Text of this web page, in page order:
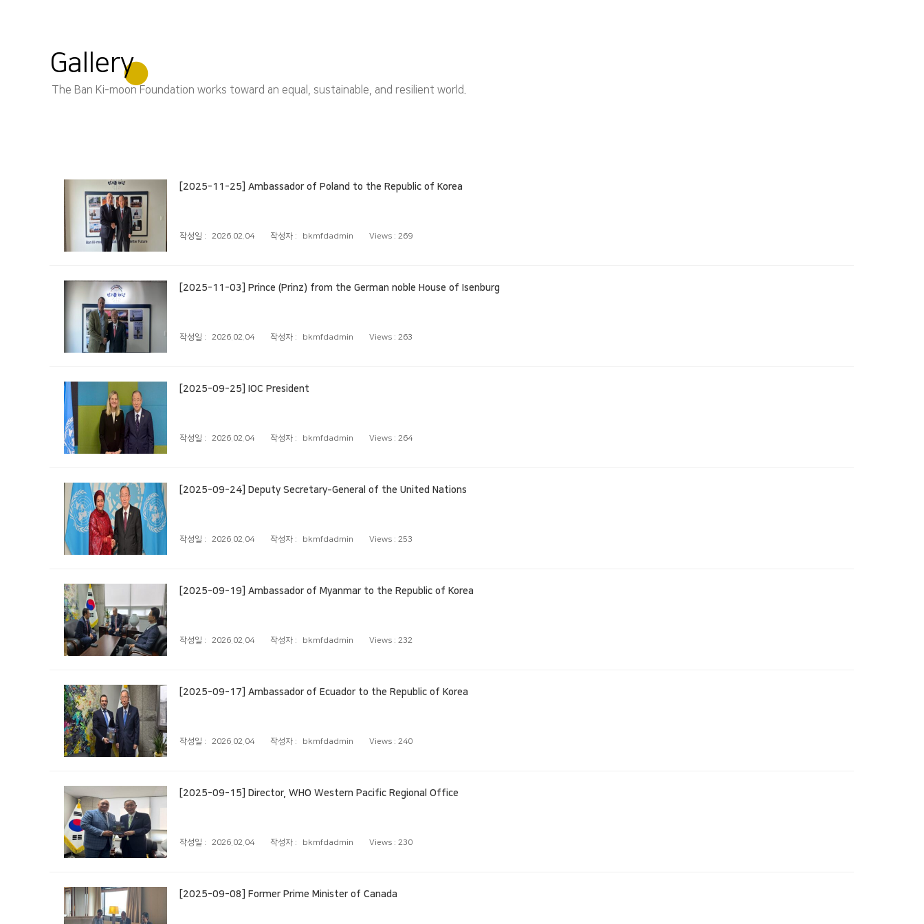
Gallery
The Ban Ki-moon Foundation works toward an equal, sustainable, and resilient world.
[2025-11-25] Ambassador of Poland to the Republic of Korea
작성일 : 2026.02.04 작성자 : bkmfdadmin Views : 269
[2025-11-03] Prince (Prinz) from the German noble House of Isenburg
작성일 : 2026.02.04 작성자 : bkmfdadmin Views : 263
[2025-09-25] IOC President
작성일 : 2026.02.04 작성자 : bkmfdadmin Views : 264
[2025-09-24] Deputy Secretary‑General of the United Nations
작성일 : 2026.02.04 작성자 : bkmfdadmin Views : 253
[2025-09-19] Ambassador of Myanmar to the Republic of Korea
작성일 : 2026.02.04 작성자 : bkmfdadmin Views : 232
[2025-09-17] Ambassador of Ecuador to the Republic of Korea
작성일 : 2026.02.04 작성자 : bkmfdadmin Views : 240
[2025-09-15] Director, WHO Western Pacific Regional Office
작성일 : 2026.02.04 작성자 : bkmfdadmin Views : 230
[2025-09-08] Former Prime Minister of Canada